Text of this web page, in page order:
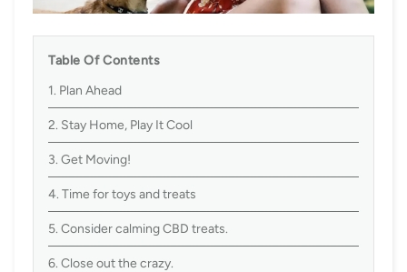
Table Of Contents
1. Plan Ahead
2. Stay Home, Play It Cool
3. Get Moving!
4. Time for toys and treats
5. Consider calming CBD treats.
6. Close out the crazy.